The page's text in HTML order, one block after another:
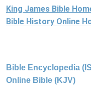
King James Bible
Bible History Online
Bible Encyclopedia
Online Bible (KJV)